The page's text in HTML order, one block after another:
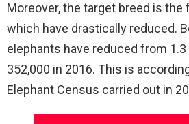
Moreover, the target breed is
which have drastically reduced.
elephants have reduced from
352,000 in 2016. This is
Elephant Census carried out in